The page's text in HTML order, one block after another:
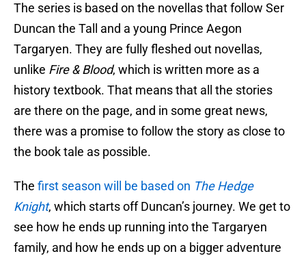
The series is based on the novellas that follow Ser
Duncan the Tall and a young Prince Aegon
Targaryen. They are fully fleshed out novellas,
unlike Fire & Blood, which is written more as a
history textbook. That means that all the stories
are there on the page, and in some great news,
there was a promise to follow the story as close to
the book tale as possible.
The first season will be based on The Hedge
Knight, which starts off Duncan’s journey. We get to
see how he ends up running into the Targaryen
family, and how he ends up on a bigger adventure